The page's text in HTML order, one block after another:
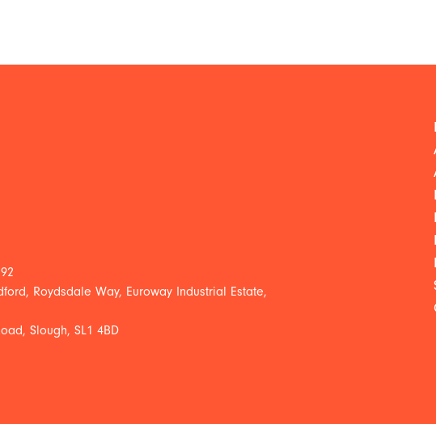
Roydsdale Way, Euroway Industrial Estate,
Slough, SL1 4BD